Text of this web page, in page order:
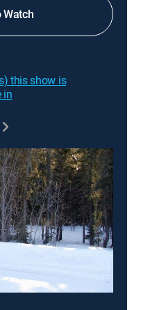
Watch
this show is
in